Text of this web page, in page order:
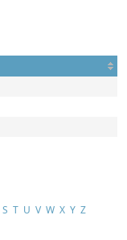
S T U V W X Y Z